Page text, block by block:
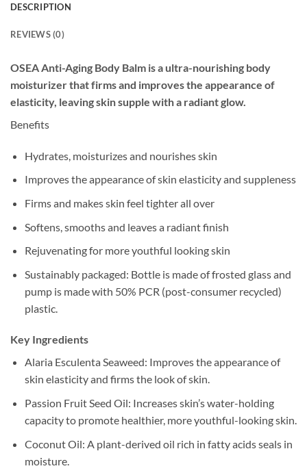
DESCRIPTION
REVIEWS (0)
OSEA Anti-Aging Body Balm is a ultra-nourishing body
moisturizer that firms and improves the appearance of
elasticity, leaving skin supple with a radiant glow.
Benefits
Hydrates, moisturizes and nourishes skin
Improves the appearance of skin elasticity and suppleness
Firms and makes skin feel tighter all over
Softens, smooths and leaves a radiant finish
Rejuvenating for more youthful looking skin
Sustainably packaged: Bottle is made of frosted glass and
pump is made with 50% PCR (post-consumer recycled)
plastic.
Key Ingredients
Alaria Esculenta Seaweed: Improves the appearance of
skin elasticity and firms the look of skin.
Passion Fruit Seed Oil: Increases skin’s water-holding
capacity to promote healthier, more youthful-looking skin.
Coconut Oil: A plant-derived oil rich in fatty acids seals in
moisture.